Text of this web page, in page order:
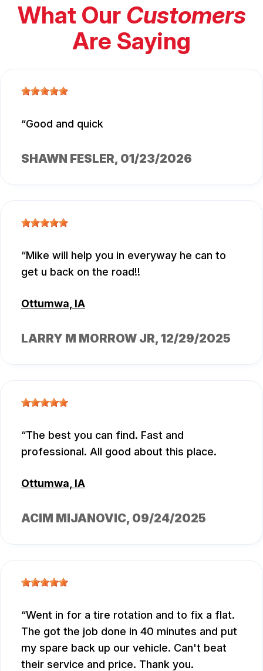
What Our Customers
Are Saying
Good and quick
SHAWN FESLER, 01/23/2026
Mike will help you in everyway he can to
get u back on the road!!
Ottumwa, IA
LARRY M MORROW JR, 12/29/2025
The best you can find. Fast and
professional. All good about this place.
Ottumwa, IA
ACIM MIJANOVIC, 09/24/2025
Went in for a tire rotation and to fix a flat.
The got the job done in 40 minutes and put
my spare back up our vehicle. Can't beat
their service and price. Thank you.